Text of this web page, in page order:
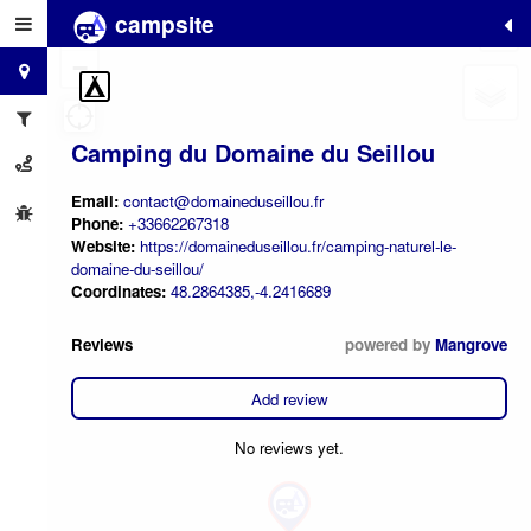
campsite
Camping du Domaine du Seillou
Email: contact@domaineduseillou.fr
Phone: +33662267318
Website: https://domaineduseillou.fr/camping-naturel-le-
domaine-du-seillou/
Coordinates: 48.2864385,-4.2416689
Reviews powered by Mangrove
Add review
No reviews yet.
+
−